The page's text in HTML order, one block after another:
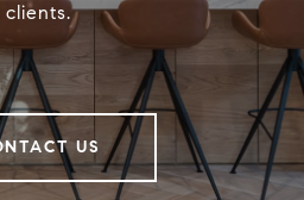
clients.
US